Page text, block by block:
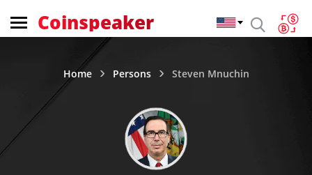
Coinspeaker
Home Persons Steven Mnuchin